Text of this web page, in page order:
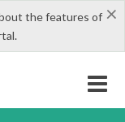
×
the features of